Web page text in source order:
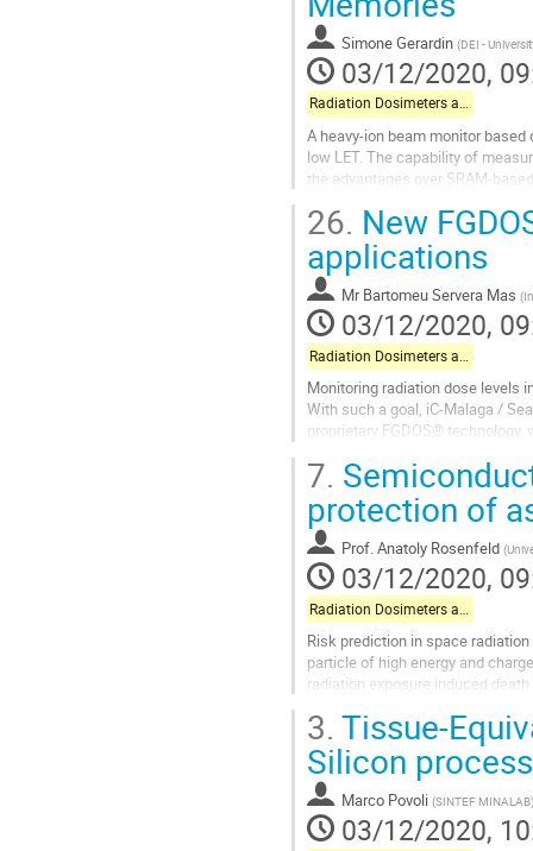
Simone Gerardin (DEI -
03/12/2020,
Radiation Dosimeters and Pixel-based Detectors
A heavy-ion beam monitor
low LET. The capability of
the advantages over SRAM-
Go
to
contribution
page
26. New
applications
Mr Bartomeu Servera Mas (
03/12/2020,
Monitoring radiation dose levels
With such a goal, iC-Malaga /
proprietary FGDOS®
FGDOS®...
Go
to
contribution
page
7.
protection of
Prof.Anatoly Rosenfeld (
03/12/2020,
Risk prediction in space
particle of high energy and
radiation exposure induced
Go
to
contribution
page
3. Tissue-
Silicon
Marco Povoli (SINTEF MINALAB)
03/12/2020,